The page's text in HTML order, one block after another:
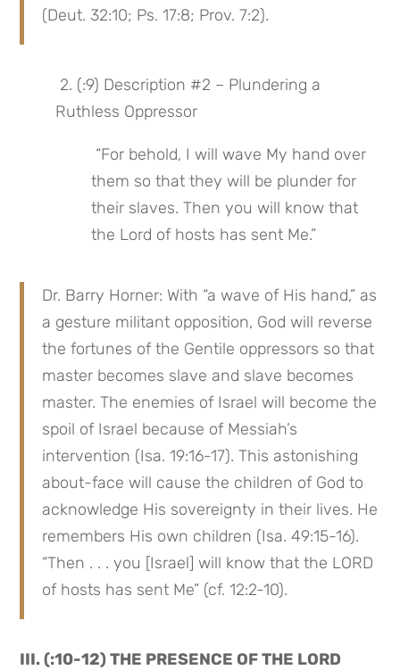
(Deut. 32:10; Ps. 17:8; Prov. 7:2).
Ruthless Oppressor
them so that they will be plunder for
their slaves. Then you will know that
the Lord of hosts has sent Me.”
Dr. Barry Horner: With “a wave of His hand,” as
a gesture militant opposition, God will reverse
the fortunes of the Gentile oppressors so that
master becomes slave and slave becomes
master. The enemies of Israel will become the
spoil of Israel because of Messiah’s
intervention (Isa. 19:16-17). This astonishing
about-face will cause the children of God to
acknowledge His sovereignty in their lives. He
remembers His own children (Isa. 49:15-16).
“Then . . . you [Israel] will know that the LORD
of hosts has sent Me” (cf. 12:2-10).
III. (:10-12) THE PRESENCE OF THE LORD